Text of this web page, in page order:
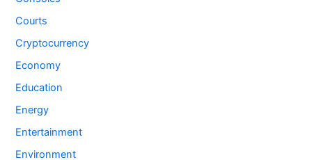
Courts
Cryptocurrency
Economy
Education
Energy
Entertainment
Environment